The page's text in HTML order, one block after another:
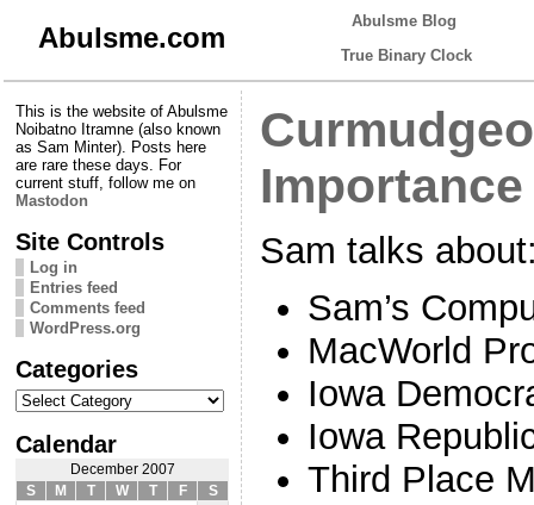
Abulsme.com
Abulsme Blog
True Binary Clock
This is the website of Abulsme
Noibatno Itramne (also known
as Sam Minter). Posts here
are rare these days. For
current stuff, follow me on
Mastodon
Site Controls
Log in
Entries feed
Comments feed
WordPress.org
Categories
Categories
Calendar
December 2007
S
M T W T F
S
Sam talks
Sam’s
MacWorld
Iowa
Iowa
Third Place